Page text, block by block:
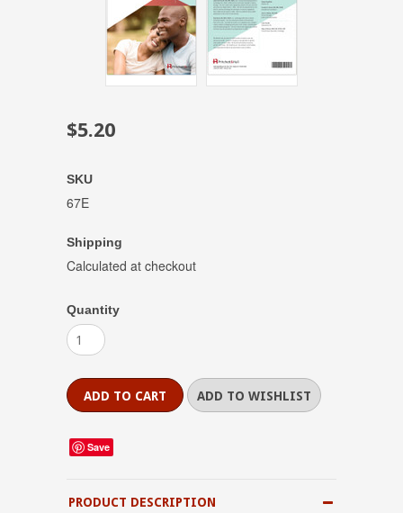
$5.20
SKU
67E
Shipping
Calculated at checkout
Quantity
Save
PRODUCT DESCRIPTION